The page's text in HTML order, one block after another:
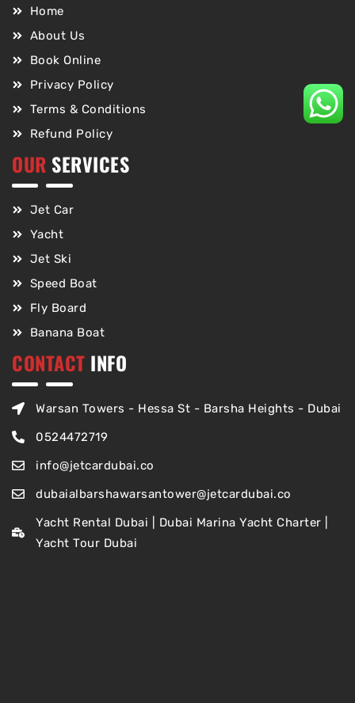
Home
About Us
Book Online
Privacy Policy
Terms & Conditions
Refund Policy
OUR SERVICES
Jet Car
Yacht
Jet Ski
Speed Boat
Fly Board
Banana Boat
CONTACT INFO
Warsan Towers - Hessa St - Barsha Heights - Dubai
0524472719
info@jetcardubai.co
dubaialbarshawarsantower@jetcardubai.co
Yacht Rental Dubai | Dubai Marina Yacht Charter |
Yacht Tour Dubai